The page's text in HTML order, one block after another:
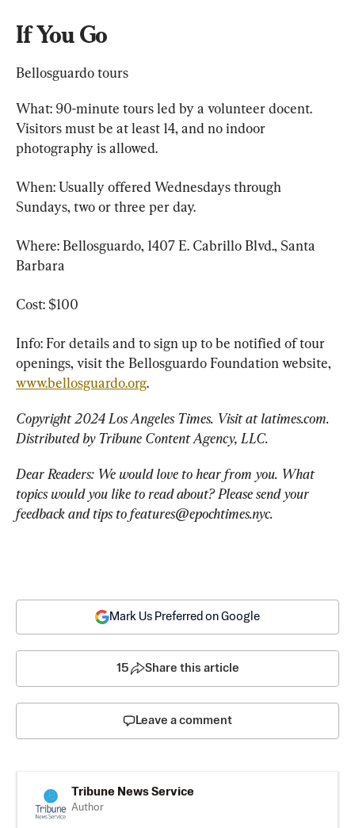
If You Go
Bellosguardo tours
What: 90-minute tours led by a volunteer docent.
Visitors must be at least 14, and no indoor
photography is allowed.
When: Usually offered Wednesdays through
Sundays, two or three per day.
Where: Bellosguardo, 1407 E. Cabrillo Blvd., Santa
Barbara
Cost: $100
Info: For details and to sign up to be notified of tour
openings, visit the Bellosguardo Foundation website,
www.bellosguardo.org.
Copyright 2024 Los Angeles Times. Visit at latimes.com.
Distributed by Tribune Content Agency, LLC.
Dear Readers: We would love to hear from you. What
topics would you like to read about? Please send your
feedback and tips to features@epochtimes.nyc.
Mark Us Preferred on Google
15 Share this article
Leave a comment
Tribune News Service
Author